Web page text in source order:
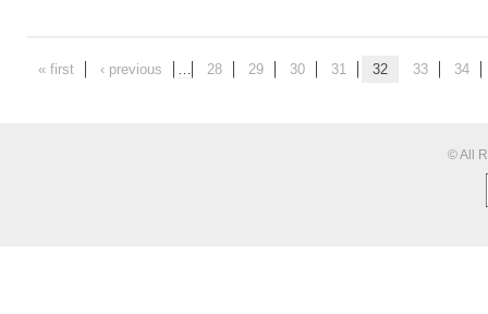
« first ‹ previous … 28 29 30 31 32 33 34
© All